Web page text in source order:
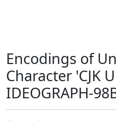
Encodings of
Character 'CJK
IDEOGRAPH-